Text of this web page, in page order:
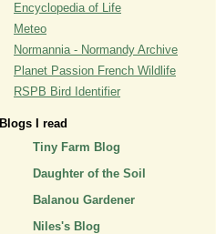
Encyclopedia of Life
Meteo
Normannia - Normandy Archive
Planet Passion French Wildlife
RSPB Bird Identifier
Blogs I read
Tiny Farm Blog
Daughter of the Soil
Balanou Gardener
Niles's Blog